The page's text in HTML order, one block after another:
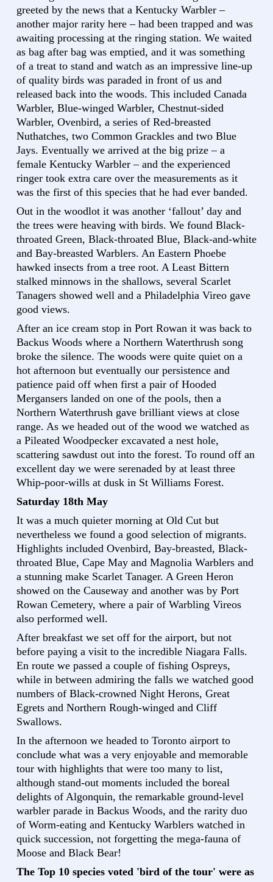
greeted by the news that a Kentucky Warbler –
another major rarity here – had been trapped and was
awaiting processing at the ringing station. We waited
as bag after bag was emptied, and it was something
of a treat to stand and watch as an impressive line-up
of quality birds was paraded in front of us and
released back into the woods. This included Canada
Warbler, Blue-winged Warbler, Chestnut-sided
Warbler, Ovenbird, a series of Red-breasted
Nuthatches, two Common Grackles and two Blue
Jays. Eventually we arrived at the big prize – a
female Kentucky Warbler – and the experienced
ringer took extra care over the measurements as it
was the first of this species that he had ever banded.
Out in the woodlot it was another ‘fallout’ day and
the trees were heaving with birds. We found Black-
throated Green, Black-throated Blue, Black-and-white
and Bay-breasted Warblers. An Eastern Phoebe
hawked insects from a tree root. A Least Bittern
stalked minnows in the shallows, several Scarlet
Tanagers showed well and a Philadelphia Vireo gave
good views.
After an ice cream stop in Port Rowan it was back to
Backus Woods where a Northern Waterthrush song
broke the silence. The woods were quite quiet on a
hot afternoon but eventually our persistence and
patience paid off when first a pair of Hooded
Mergansers landed on one of the pools, then a
Northern Waterthrush gave brilliant views at close
range. As we headed out of the wood we watched as
a Pileated Woodpecker excavated a nest hole,
scattering sawdust out into the forest. To round off an
excellent day we were serenaded by at least three
Whip-poor-wills at dusk in St Williams Forest.
Saturday 18th May
It was a much quieter morning at Old Cut but
nevertheless we found a good selection of migrants.
Highlights included Ovenbird, Bay-breasted, Black-
throated Blue, Cape May and Magnolia Warblers and
a stunning make Scarlet Tanager. A Green Heron
showed on the Causeway and another was by Port
Rowan Cemetery, where a pair of Warbling Vireos
also performed well.
After breakfast we set off for the airport, but not
before paying a visit to the incredible Niagara Falls.
En route we passed a couple of fishing Ospreys,
while in between admiring the falls we watched good
numbers of Black-crowned Night Herons, Great
Egrets and Northern Rough-winged and Cliff
Swallows.
In the afternoon we headed to Toronto airport to
conclude what was a very enjoyable and memorable
tour with highlights that were too many to list,
although stand-out moments included the boreal
delights of Algonquin, the remarkable ground-level
warbler parade in Backus Woods, and the rarity duo
of Worm-eating and Kentucky Warblers watched in
quick succession, not forgetting the mega-fauna of
Moose and Black Bear!
The Top 10 species voted 'bird of the tour' were as